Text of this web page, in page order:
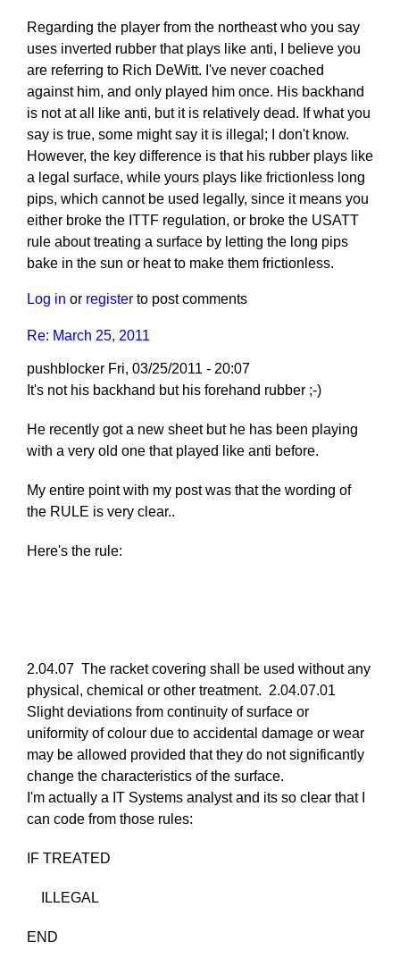
Regarding the player from the northeast who you say
uses inverted rubber that plays like anti, I believe you
are referring to Rich DeWitt. I've never coached
against him, and only played him once. His backhand
is not at all like anti, but it is relatively dead. If what you
say is true, some might say it is illegal; I don't know.
However, the key difference is that his rubber plays like
a legal surface, while yours plays like frictionless long
pips, which cannot be used legally, since it means you
either broke the ITTF regulation, or broke the USATT
rule about treating a surface by letting the long pips
bake in the sun or heat to make them frictionless.
Log in or register to post comments
Re: March 25, 2011
pushblocker Fri, 03/25/2011 - 20:07
In
to
Re:
25,
2011
It's not his backhand but his forehand rubber ;-)
He recently got a new sheet but he has been playing
with a very old one that played like anti before.
My entire point with my post was that the wording of
the RULE is very clear..
Here's the rule:
2.04.07 The racket covering shall be used without any
physical, chemical or other treatment. 2.04.07.01
Slight deviations from continuity of surface or
uniformity of colour due to accidental damage or wear
may be allowed provided that they do not significantly
change the characteristics of the surface.
I'm actually a IT Systems analyst and its so clear that I
can code from those rules:
IF TREATED
ILLEGAL
END